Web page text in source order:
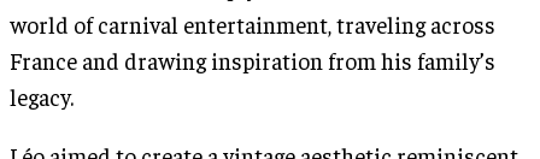
world of carnival entertainment, traveling across
France and drawing inspiration from his family’s
legacy.